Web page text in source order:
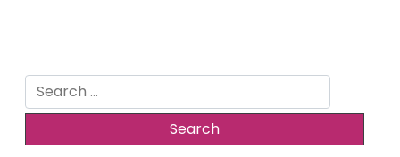
Search
for: